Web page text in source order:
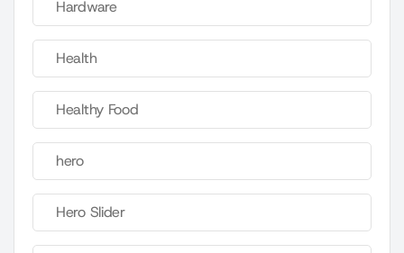
Hardware
Health
Healthy Food
hero
Hero Slider